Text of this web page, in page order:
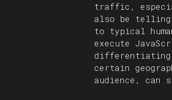
traffic,
also be
to typical
execute
certain
audience, can